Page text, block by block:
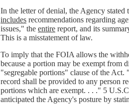
In the letter of denial, the Agency
includes recommendations regarding
issues," the entire report, and its
This is a misstatement of law.
To imply that the FOIA allows the
because a portion may be exempt from
"segregable portions" clause of the
record shall be provided to any person
portions which are exempt. . . ." 5
anticipated the Agency's posture by